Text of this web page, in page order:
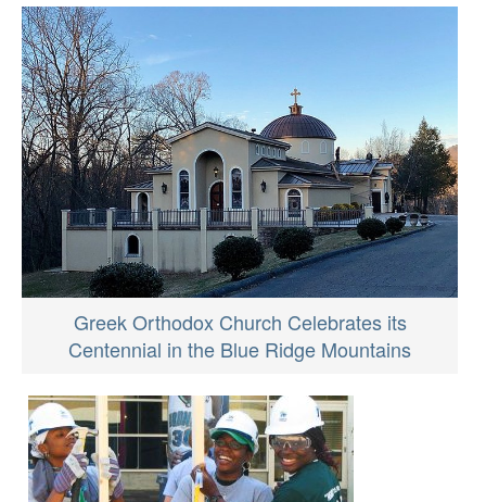
Greek Orthodox Church Celebrates its
Centennial in the Blue Ridge Mountains